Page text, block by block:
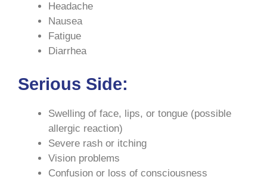
Headache
Nausea
Fatigue
Diarrhea
Serious Side:
Swelling of face, lips, or tongue (possible
allergic reaction)
Severe rash or itching
Vision problems
Confusion or loss of consciousness